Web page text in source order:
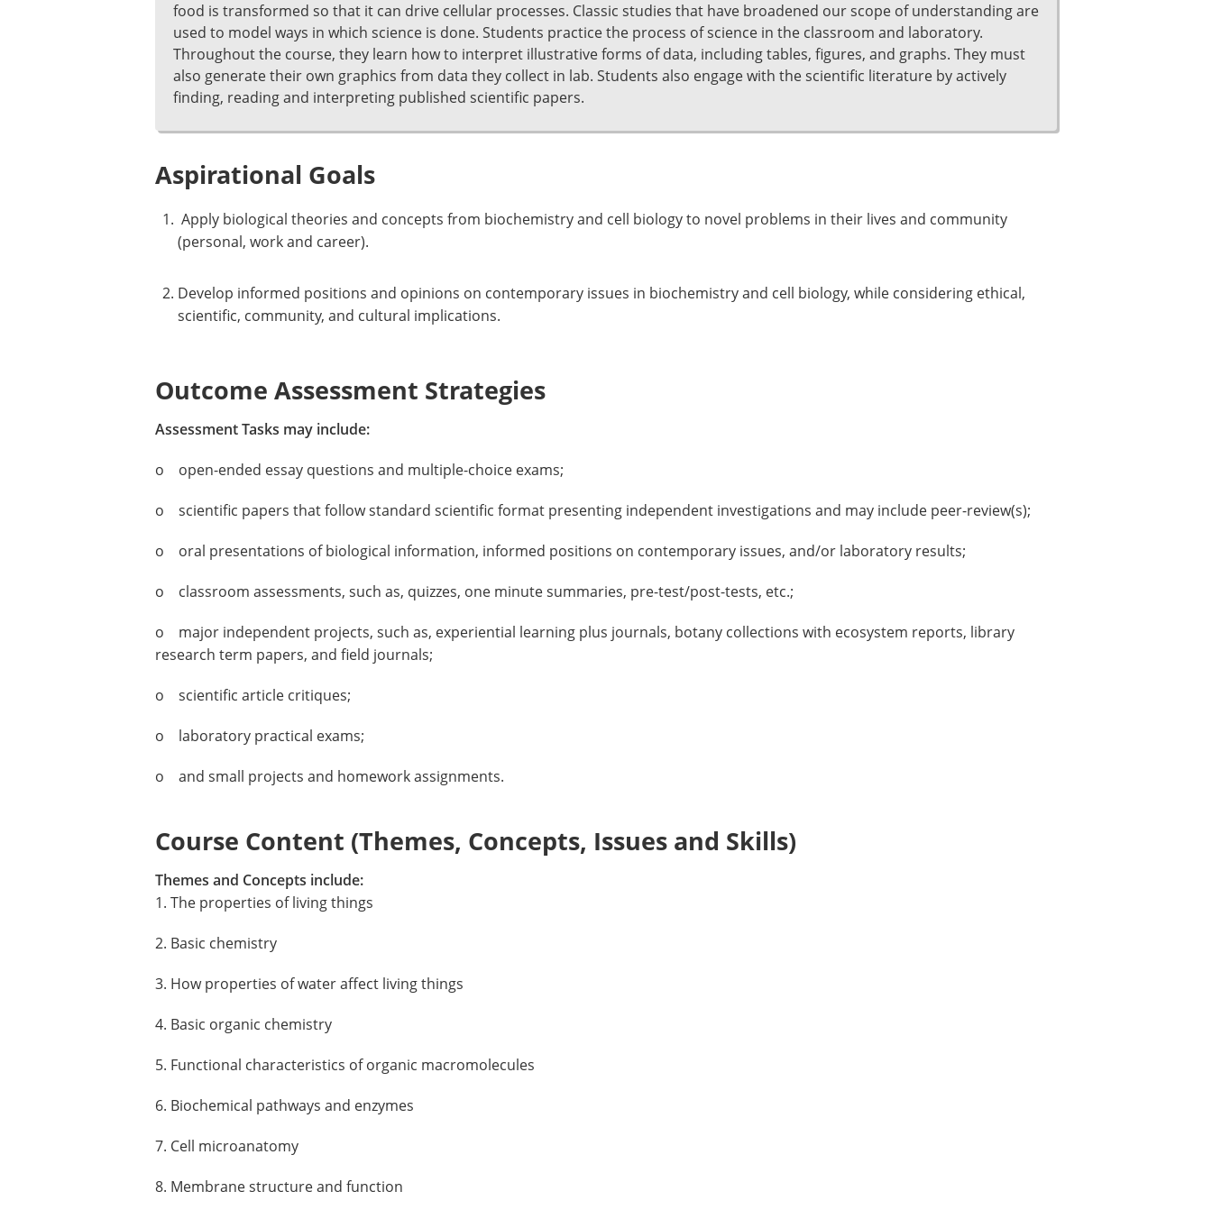
food is transformed so that it can drive cellular processes. Classic studies that have broadened our scope of understanding are
used to model ways in which science is done. Students practice the process of science in the classroom and laboratory.
Throughout the course, they learn how to interpret illustrative forms of data, including tables, figures, and graphs. They must
also generate their own graphics from data they collect in lab. Students also engage with the scientific literature by actively
finding, reading and interpreting published scientific papers.
Aspirational Goals
Apply biological theories and concepts from biochemistry and cell biology to novel problems in their lives and community
(personal, work and career).
Develop informed positions and opinions on contemporary issues in biochemistry and cell biology, while considering ethical,
scientific, community, and cultural implications.
Outcome Assessment Strategies
Assessment Tasks may include:
o open-ended essay questions and multiple-choice exams;
o scientific papers that follow standard scientific format presenting independent investigations and may include peer-review(s);
o oral presentations of biological information, informed positions on contemporary issues, and/or laboratory results;
o classroom assessments, such as, quizzes, one minute summaries, pre-test/post-tests, etc.;
o major independent projects, such as, experiential learning plus journals, botany collections with ecosystem reports, library
research term papers, and field journals;
o scientific article critiques;
o laboratory practical exams;
o and small projects and homework assignments.
Course Content (Themes, Concepts, Issues and Skills)
Themes and Concepts include:
1. The properties of living things
2. Basic chemistry
3. How properties of water affect living things
4. Basic organic chemistry
5. Functional characteristics of organic macromolecules
6. Biochemical pathways and enzymes
7. Cell microanatomy
8. Membrane structure and function